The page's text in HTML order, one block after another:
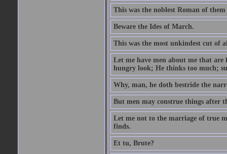
This was the noblest Roman of
Beware the Ides of March.
This was the most unkindest cut of
Let me have men about me that are
hungry look; He thinks too much;
Why, man, he doth bestride the
But men may construe things after
Let me not to the marriage of true
finds.
Et tu, Brute?